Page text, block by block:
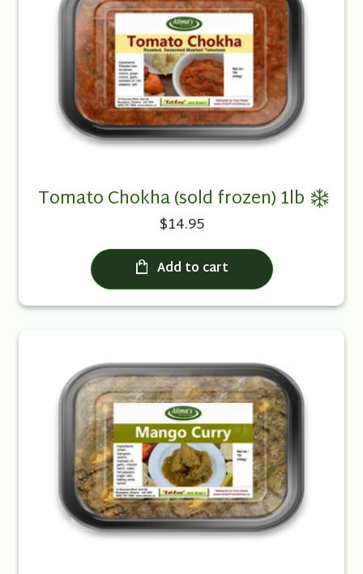
Tomato Chokha (sold frozen) 1lb
$14.95
Add to cart